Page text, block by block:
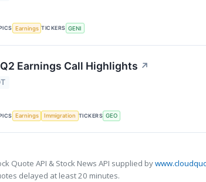
Earnings TICKERS GENI
Earnings Call Highlights ↗
Earnings Immigration TICKERS GEO
Quote API & Stock News API supplied by
delayed at least 20 minutes.